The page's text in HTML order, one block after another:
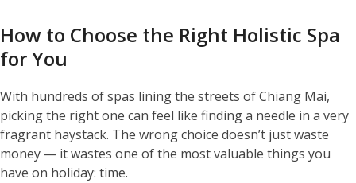
How to Choose the Right Holistic Spa
for You
With hundreds of spas lining the streets of Chiang Mai,
picking the right one can feel like finding a needle in a very
fragrant haystack. The wrong choice doesn’t just waste
money — it wastes one of the most valuable things you
have on holiday: time.